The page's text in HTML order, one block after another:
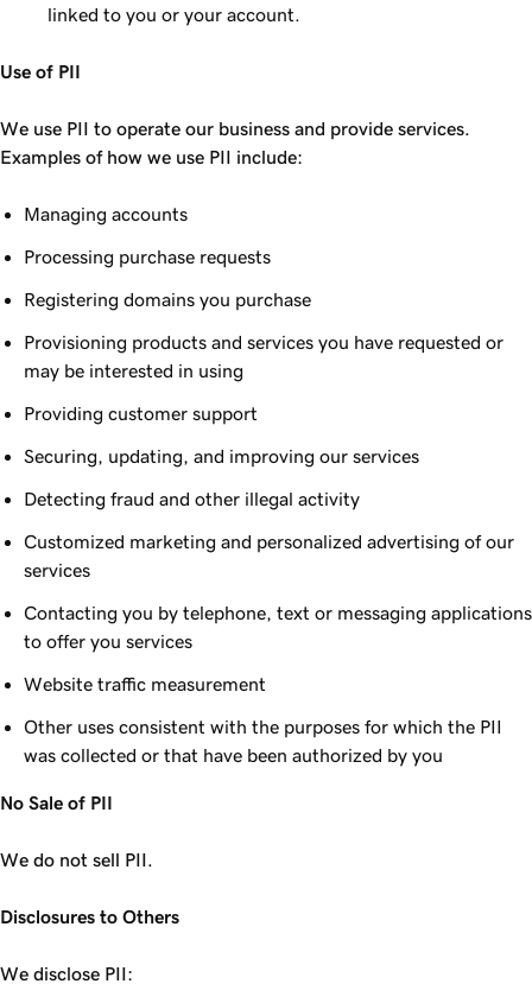
linked to you or your account.
Use of PII
We use PII to operate our business and provide services.
Examples of how we use PII include:
Managing accounts
Processing purchase requests
Registering domains you purchase
Provisioning products and services you have requested or
may be interested in using
Providing customer support
Securing, updating, and improving our services
Detecting fraud and other illegal activity
Customized marketing and personalized advertising of our
services
Contacting you by telephone, text or messaging applications
to offer you services
Website traffic measurement
Other uses consistent with the purposes for which the PII
was collected or that have been authorized by you
No Sale of PII
We do not sell PII.
Disclosures to Others
We disclose PII: